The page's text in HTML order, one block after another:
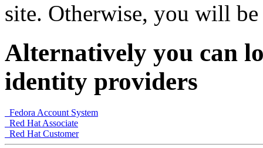
site. Otherwise, you will
Alternatively you can
identity providers
Fedora Account System
Red Hat Associate
Red Hat Customer